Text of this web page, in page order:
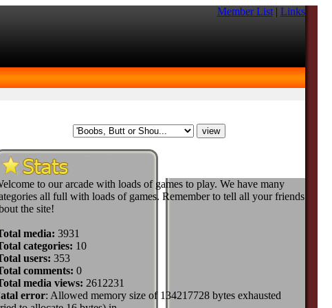
Member List| Links
to our arcade with loads of games to play. We have many
all full with loads of games. Remember to tell all your friends
the site!
media: 3931
categories: 10
users: 353
comments: 0
media views: 2612231
error: Allowed memory size of 134217728 bytes exhausted